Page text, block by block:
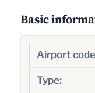
Basic
Airport
Type: